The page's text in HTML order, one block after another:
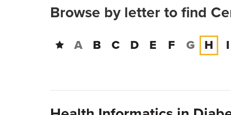
Browse by letter to find
A B C D E F G H I